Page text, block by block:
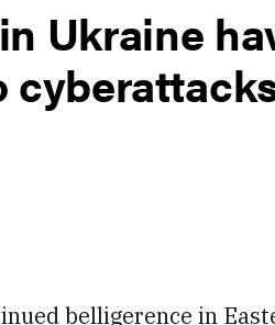
Ukraine
belligerence in